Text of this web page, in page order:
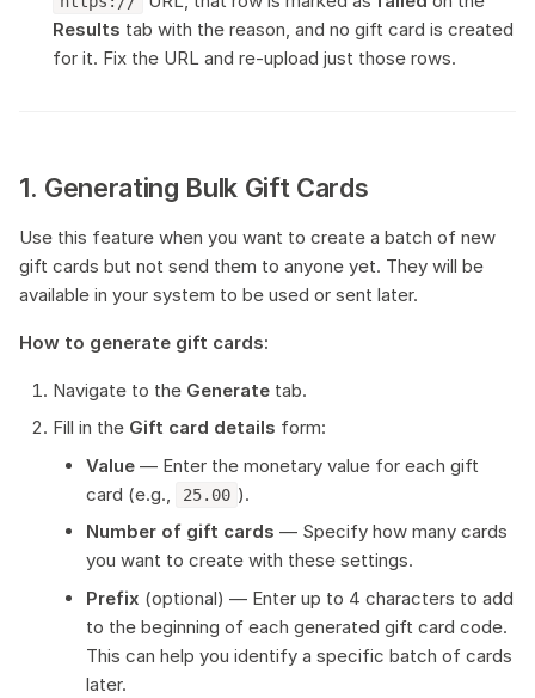
Results tab with the reason, and no gift card is created
for it. Fix the URL and re-upload just those rows.
1. Generating Bulk Gift Cards
Use this feature when you want to create a batch of new
gift cards but not send them to anyone yet. They will be
available in your system to be used or sent later.
How to generate gift cards:
Navigate to the Generate tab.
Fill in the Gift card details form:
Value — Enter the monetary value for each gift
card (e.g.,
25.00 ).
Number of gift cards — Specify how many cards
you want to create with these settings.
Prefix (optional) — Enter up to 4 characters to add
to the beginning of each generated gift card code.
This can help you identify a specific batch of cards
later.